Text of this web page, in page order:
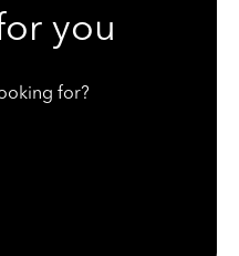
you
for?